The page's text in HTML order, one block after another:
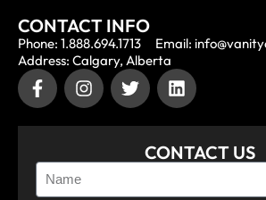
CONTACT INFO
Phone: 1.888.694.1713
Email:
Address: Calgary, Alberta
CONTACT US